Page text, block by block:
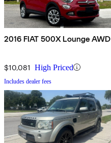
2016 FIAT 500X Lounge AWD
$10,081 High Priced
Includes dealer fees